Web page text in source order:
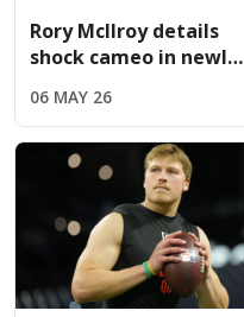
Rory McIlroy details
shock cameo in newly
Prada sequel
06 MAY 26